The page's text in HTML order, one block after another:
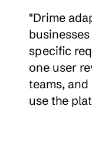
"Drime
specific
one user
teams,
use the